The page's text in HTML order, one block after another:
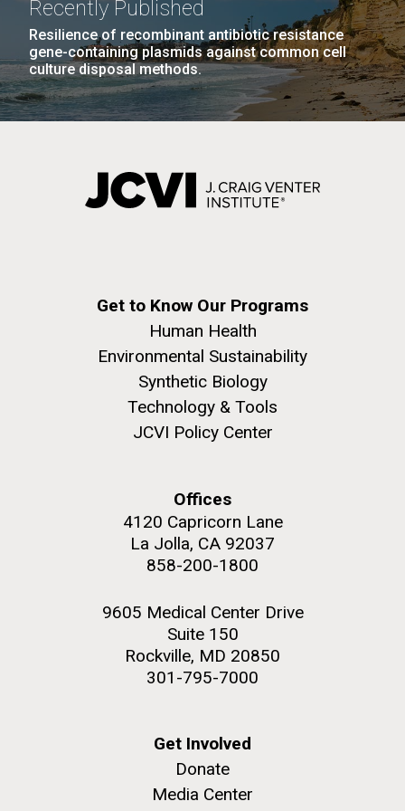
Cause of a Polio-like Illness in
Some Patients
The J. Craig Venter Institute (JCVI) has played a vital
role in defining the diversity of contemporary strains
of human enteroviruses by using state-of-the art
Infectious Disease
The Assembly of a Synthetic M. mycoides Genome
M. mycoides JCVI-syn 1.0 and WT M. mycoides
Credit: J. Craig Venter Institute
J. Craig Venter Institute, La Jolla (building
J. Craig Venter Institute, La Jolla (building
Rock garden in courtyard. Nick Merrick © Hedrich Blessing
Recently Published
Resilience of recombinant antibiotic resistance
gene-containing plasmids against common cell
culture disposal methods.
Get to Know Our Programs
Human Health
Environmental Sustainability
Synthetic Biology
Technology & Tools
JCVI Policy Center
Offices
4120 Capricorn Lane
La Jolla, CA 92037
858-200-1800
9605 Medical Center Drive
Suite 150
Rockville, MD 20850
301-795-7000
Get Involved
Donate
Media Center